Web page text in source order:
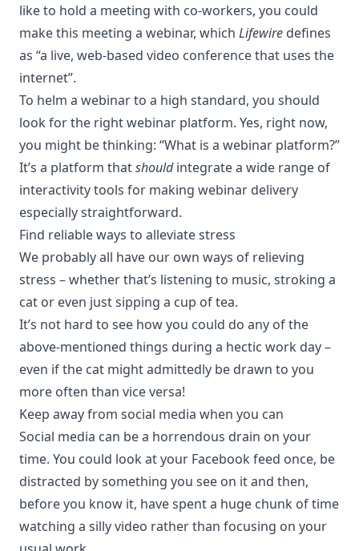
like to hold a meeting with co-workers, you could
make this meeting a webinar, which Lifewire defines
as “a live, web-based video conference that uses the
internet”.
To helm a webinar to a high standard, you should
look for the right webinar platform. Yes, right now,
you might be thinking: “What is a webinar platform?”
It’s a platform thatshouldintegrate a wide range of
interactivity tools for making webinar delivery
especially straightforward.
Find reliable ways to alleviate stress
We probably all have our own ways of relieving
stress – whether that’s listening to music, stroking a
cat or even just sipping a cup of tea.
It’s not hard to see how you could do any of the
above-mentioned things during a hectic work day –
even if the cat might admittedly be drawn to you
more often than vice versa!
Keep away from social media when you can
Social media can be a horrendous drain on your
time. You could look at your Facebook feed once, be
distracted by something you see on it and then,
before you know it, have spent a huge chunk of time
watching a silly video rather than focusing on your